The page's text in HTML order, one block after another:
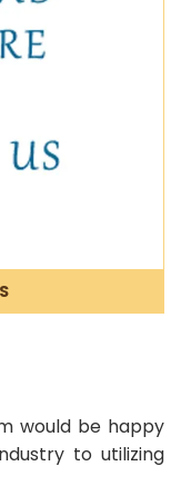
would be happy
to utilizing